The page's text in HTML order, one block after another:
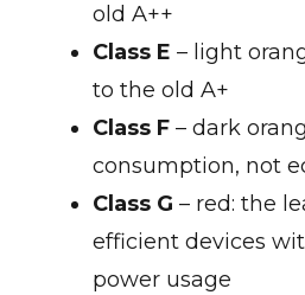
old A++
Class E – light
to the old A+
Class F– dark
consumption, not
Class G – red: the
efficient devices
power usage